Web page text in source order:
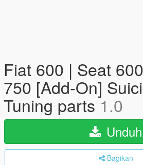
Fiat 600 | Seat
750 [Add-On]
Tuning parts1.0
Unduh
Bagikan